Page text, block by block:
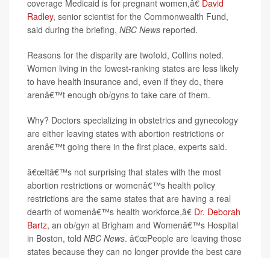
coverage Medicaid is for pregnant women,â€ David
Radley, senior scientist for the Commonwealth Fund,
said during the briefing, NBC News reported.
Reasons for the disparity are twofold, Collins noted.
Women living in the lowest-ranking states are less likely
to have health insurance and, even if they do, there
arenâ€™t enough ob/gyns to take care of them.
Why? Doctors specializing in obstetrics and gynecology
are either leaving states with abortion restrictions or
arenâ€™t going there in the first place, experts said.
â€œItâ€™s not surprising that states with the most
abortion restrictions or womenâ€™s health policy
restrictions are the same states that are having a real
dearth of womenâ€™s health workforce,â€ Dr. Deborah
Bartz, an ob/gyn at Brigham and Womenâ€™s Hospital
in Boston, told NBC News. â€œPeople are leaving those
states because they can no longer provide the best care